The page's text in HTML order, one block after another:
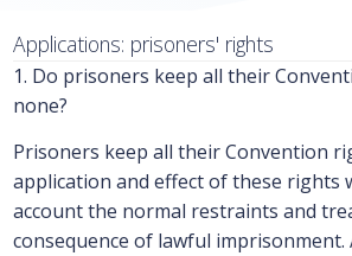
Applications: prisoners' rights
1. Do prisoners keep all their
none?
Prisoners keep all their Convention
application and effect of these rights
account the normal restraints and
consequence of lawful imprisonment.